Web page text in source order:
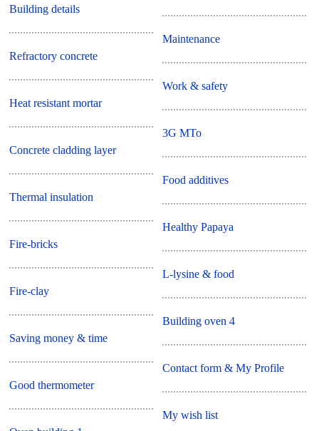
Building details
Refractory concrete
Heat resistant mortar
Concrete cladding layer
Thermal insulation
Fire-bricks
Fire-clay
Saving money & time
Good thermometer
Maintenance
Work & safety
3G MTo
Food additives
Healthy Papaya
L-lysine & food
Building oven 4
Contact form & My Profile
My wish list